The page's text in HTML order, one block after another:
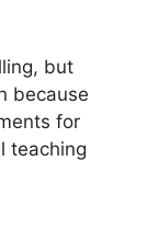
but
because
for
teaching